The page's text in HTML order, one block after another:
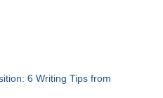
6 Writing Tips from